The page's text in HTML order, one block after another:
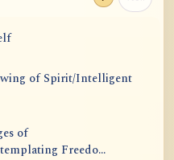
of Spirit/Intelligent
of
Freedo...